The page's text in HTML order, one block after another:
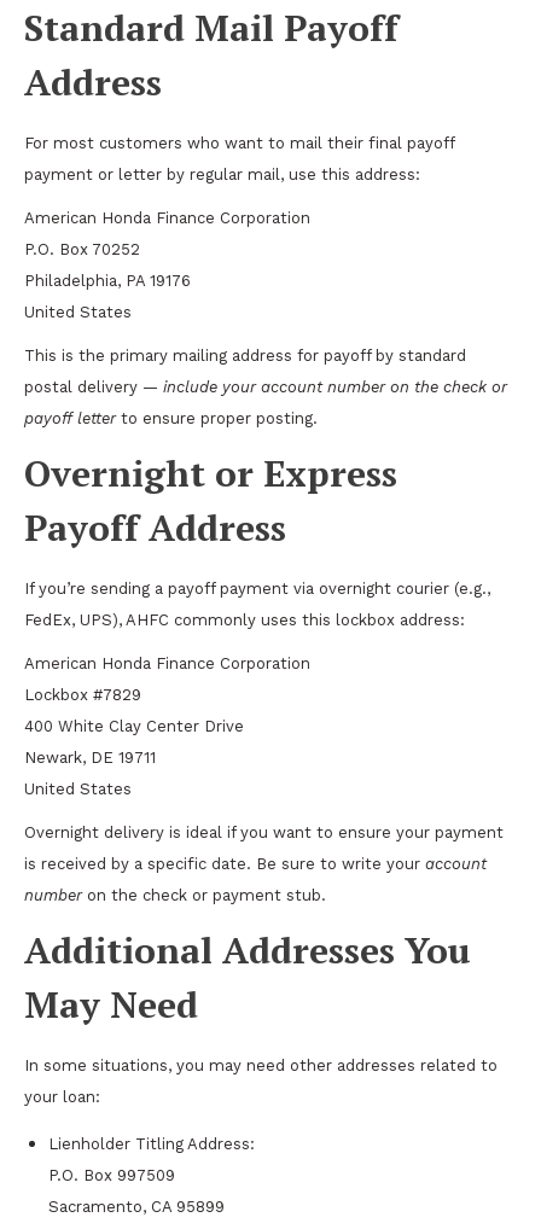
Standard Mail Payoff
Address
For most customers who want to mail their final payoff
payment or letter by regular mail, use this address:
American Honda Finance Corporation
P.O. Box 70252
Philadelphia, PA 19176
United States
This is the primary mailing address for payoff by standard
postal delivery — include your account number on the check or
payoff letterto ensure proper posting.
Overnight or Express
Payoff Address
If you’re sending a payoff payment via overnight courier (e.g.,
FedEx, UPS), AHFC commonly uses this lockbox address:
American Honda Finance Corporation
Lockbox #7829
400 White Clay Center Drive
Newark, DE 19711
United States
Overnight delivery is ideal if you want to ensure your payment
is received by a specific date. Be sure to write your account
numberon the check or payment stub.
Additional Addresses You
May Need
In some situations, you may need other addresses related to
your loan:
Lienholder Titling Address:
P.O. Box 997509
Sacramento, CA 95899